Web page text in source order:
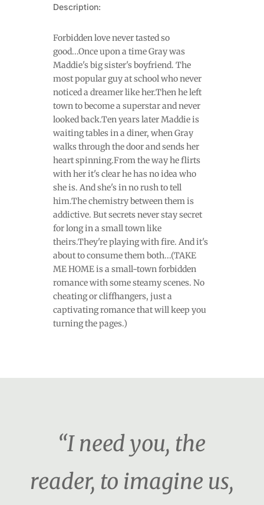
Description:
Forbidden love never tasted so
good...Once upon a time Gray was
Maddie's big sister's boyfriend. The
most popular guy at school who never
noticed a dreamer like her.Then he left
town to become a superstar and never
looked back.Ten years later Maddie is
waiting tables in a diner, when Gray
walks through the door and sends her
heart spinning.From the way he flirts
with her it's clear he has no idea who
she is. And she's in no rush to tell
him.The chemistry between them is
addictive. But secrets never stay secret
for long in a small town like
theirs.They're playing with fire. And it's
about to consume them both...(TAKE
ME HOME is a small-town forbidden
romance with some steamy scenes. No
cheating or cliffhangers, just a
captivating romance that will keep you
turning the pages.)
“I need you, the
reader, to imagine us,